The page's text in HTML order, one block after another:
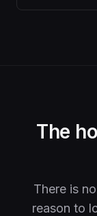
The
There is
reason to